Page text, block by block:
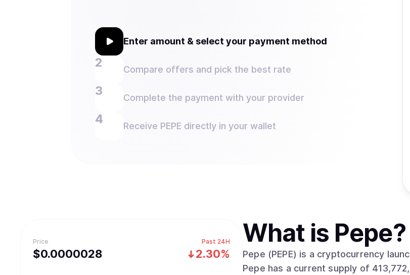
Enter amount & select your payment method
Compare offers and pick the best rate
Complete the payment with your provider
Receive PEPE directly in your wallet
Price
$0.0000028
Past 24H
2.30%
What is Pepe?
Pepe (PEPE) is a cryptocurrency
Pepe has a current supply of